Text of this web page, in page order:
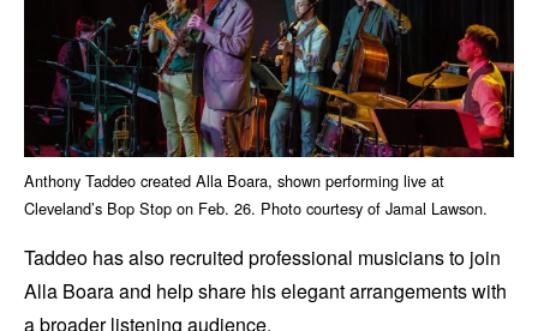
Anthony Taddeo created Alla Boara, shown performing live at
Cleveland’s Bop Stop on Feb. 26. Photo courtesy of Jamal Lawson.
Taddeo has also recruited professional musicians to join
Alla Boara and help share his elegant arrangements with
a broader listening audience.